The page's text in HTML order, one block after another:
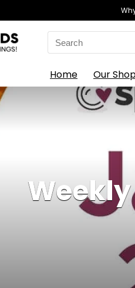
Search
for:
Home Our
Weekly